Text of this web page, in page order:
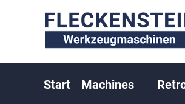
Start Machines